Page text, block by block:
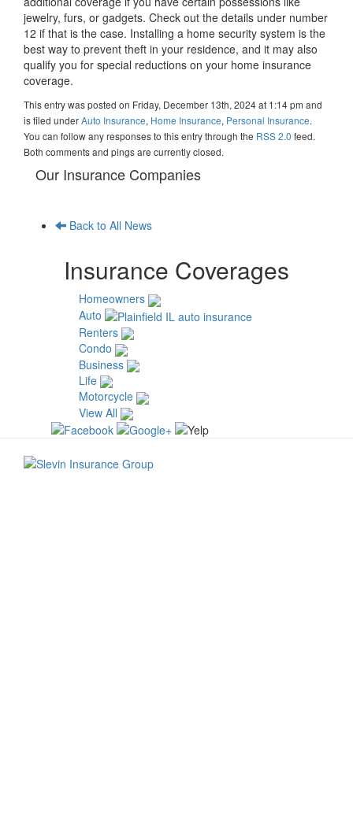
jewelry, furs, or gadgets. Check out the details under number
12 if that is the case. Installing a home security system is the
best way to prevent theft in your residence, and it may also
qualify you for special reductions on your home insurance
coverage.
This entry was posted on Friday, December 13th, 2024 at 1:14 pm and
is filed underAuto Insurance, Home Insurance, Personal Insurance.
You can follow any responses to this entry through the RSS 2.0 feed.
Both comments and pings are currently closed.
Our Insurance Companies
Back to All News
Insurance Coverages
Homeowners
Auto
Renters
Condo
Business
Life
Motorcycle
View All